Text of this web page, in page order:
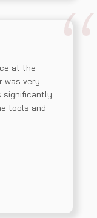
at the
was very
significantly
tools and